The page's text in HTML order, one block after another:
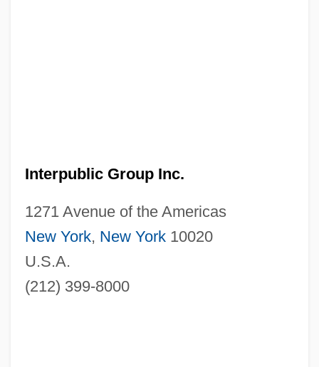
Interpublic Group Inc.
1271 Avenue of the Americas
New York, New York10020
U.S.A.
(212) 399-8000